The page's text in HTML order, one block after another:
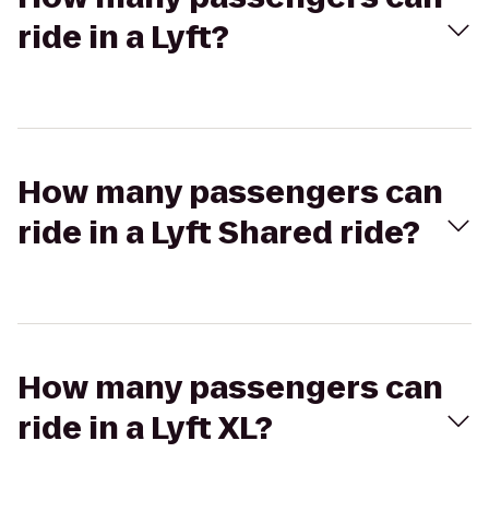
ride in a Lyft?
How many passengers can
ride in a Lyft Shared ride?
How many passengers can
ride in a Lyft XL?